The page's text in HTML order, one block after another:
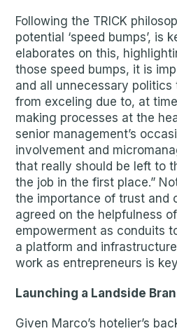
Following the TRICK
potential ‘speed bumps’, is
elaborates on this,
those speed bumps, it is
and all unnecessary
from exceling due to, at
making processes at the
senior management’s
involvement and
that really should be left to
the job in the first place.”
the importance of trust and
agreed on the helpfulness
empowerment as conduits
a platform and
work as entrepreneurs is
Launching a Landside
Given Marco’s hotelier’s